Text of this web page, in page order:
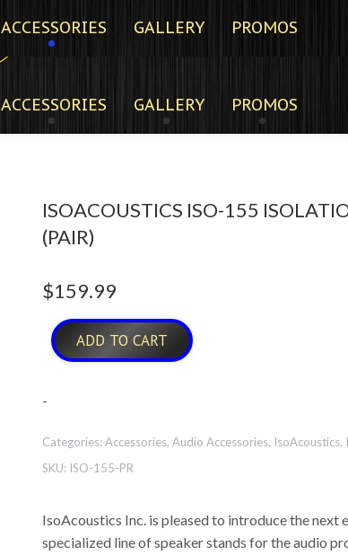
ACCESSORIES GALLERY PROMOS
ISOACOUSTICS ISO-155
(PAIR)
$159.99
ADD TO CART
-
Categories:Accessories, Audio Accessories, IsoAcoustics,
SKU: ISO-155-PR
IsoAcoustics Inc. is pleased to introduce the next
specialized line of speaker stands for the audio
ACCESSORIES GALLERY PROMOS